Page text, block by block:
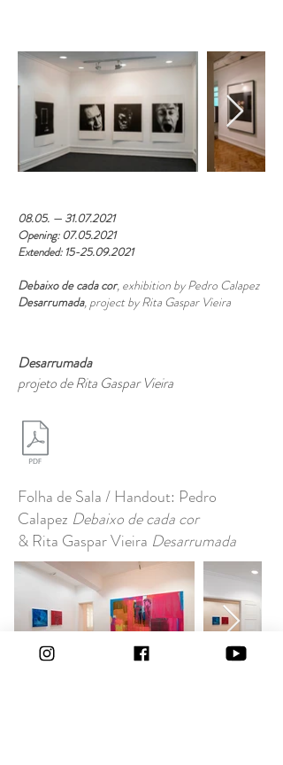
08.05. — 31.07.2021
Opening:07.05.2021
Extended: 15-25.09.2021
Debaixo de cada cor, exhibition by Pedro Calapez
Desarrumada, project by Rita Gaspar Vieira
Desarrumada
projeto de Rita Gaspar Vieira
Folha de Sala / Handout: Pedro
Calapez Debaixo de cada cor
& Rita Gaspar Vieira Desarrumada